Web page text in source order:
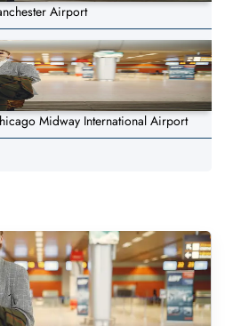
Airport
Midway International Airport